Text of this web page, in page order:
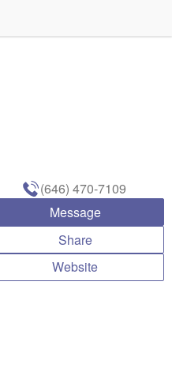
(646) 470-7109
Message
Share
Website